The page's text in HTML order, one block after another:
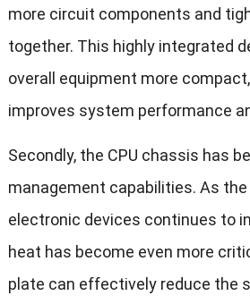
more circuit components and
together. This highly integrated
overall equipment more
improves system performance
Secondly, the CPU chassis has
management capabilities. As
electronic devices continues to
heat has become even more
plate can effectively reduce the